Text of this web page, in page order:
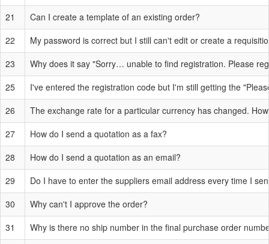
21
Can I create a template of an existing order?
22
My password is correct but I still can't edit or create a
23
Why does it say "Sorry… unable to find registration. Please
25
I've entered the registration code but I'm still getting the
26
The exchange rate for a particular currency has changed.
27
How do I send a quotation as a fax?
28
How do I send a quotation as an email?
29
Do I have to enter the suppliers email address every time I
30
Why can't I approve the order?
31
Why is there no ship number in the final purchase order